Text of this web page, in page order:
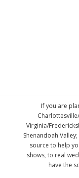
If you are
Virginia/
Shenandoah
source to help
shows, to real
have the